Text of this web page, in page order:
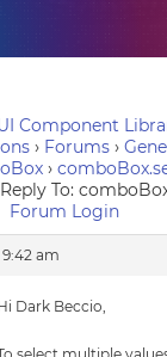
Component
› Forums ›
›
Reply To:
Forum Login
am
Dark Beccio,